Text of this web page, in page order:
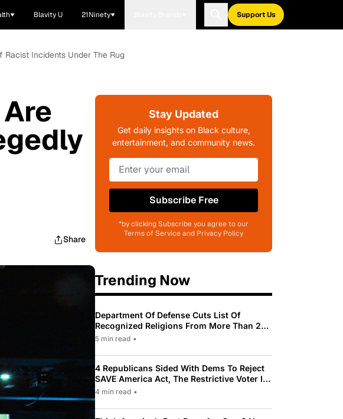
Blavity U 21Ninety Support Us
Racist Incidents Under The Rug
Share
Stay Updated
Get daily insights on Black culture,
entertainment, and community news.
Subscribe Free
*by clicking Subscribe you agree to our
Terms of Service and Privacy Policy
Trending Now
Department Of Defense Cuts List Of
Recognized Religions From More Than 200
To Only 31
5 min read •
4 Republicans Sided With Dems To Reject
SAVE America Act, The Restrictive Voter ID
Law Pushed By Trump
4 min read •